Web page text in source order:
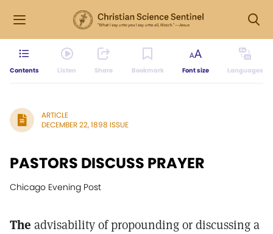
Contents Listen Share Bookmark Font size Languages
ARTICLE
DECEMBER 22, 1898 ISSUE
PASTORS DISCUSS PRAYER
Chicago Evening Post
The advisability of propounding or discussing a